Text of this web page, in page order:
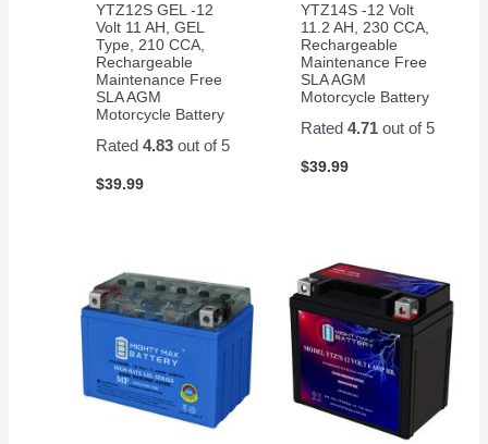
YTZ12S GEL -12
Volt 11 AH, GEL
Type, 210 CCA,
Rechargeable
Maintenance Free
SLA AGM
Motorcycle Battery
Rated4.83 out of 5
$39.99
YTZ14S -12 Volt
11.2 AH, 230 CCA,
Rechargeable
Maintenance Free
SLA AGM
Motorcycle Battery
Rated 4.71out of 5
$39.99